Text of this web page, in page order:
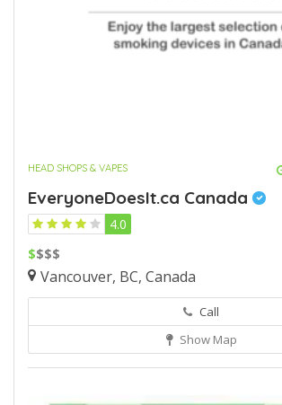
HEAD SHOPS & VAPES
EveryoneDoesIt.ca Canada
4.0
$$$$
Vancouver, BC, Canada
Call
Show Map